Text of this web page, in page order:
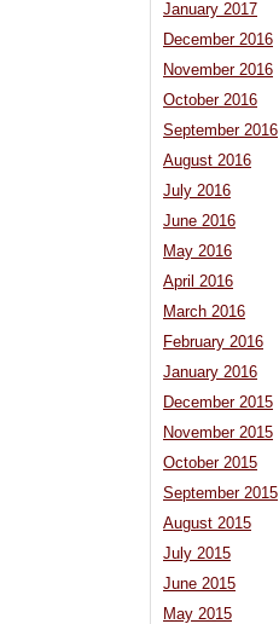
January 2017
December 2016
November 2016
October 2016
September 2016
August 2016
July 2016
June 2016
May 2016
April 2016
March 2016
February 2016
January 2016
December 2015
November 2015
October 2015
September 2015
August 2015
July 2015
June 2015
May 2015